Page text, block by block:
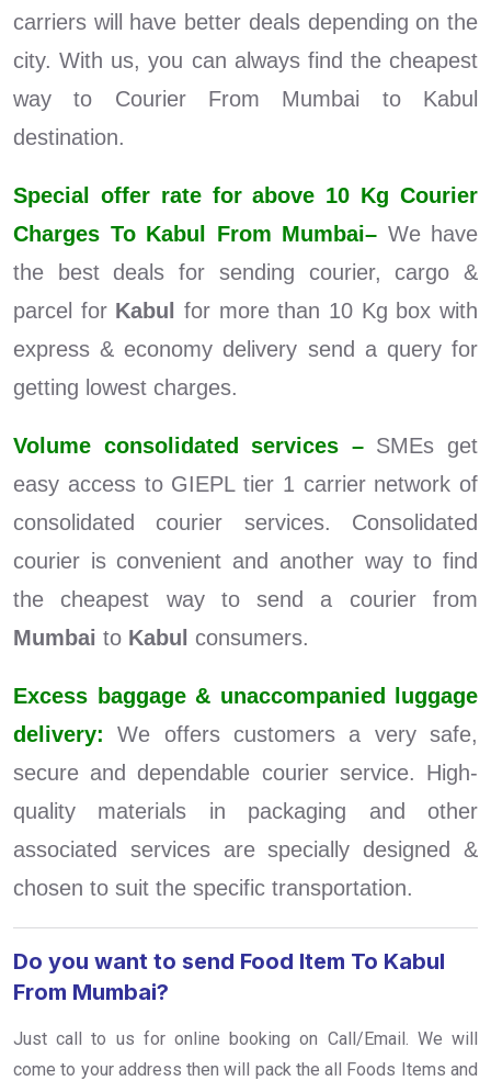
carriers will have better deals depending on the
city. With us, you can always find the cheapest
way to Courier From Mumbai to Kabul
destination.
Special offer rate for above 10 Kg Courier
Charges To Kabul From Mumbai– We have
the best deals for sending courier, cargo &
parcel forKabul
for more than 10 Kg box with
express & economy delivery send a query for
getting lowest charges.
Volume consolidated services –SMEs get
easy access to GIEPL tier 1 carrier network of
consolidated courier services. Consolidated
courier is convenient and another way to find
the cheapest way to send a courier from
Mumbai to Kabul consumers.
Excess baggage & unaccompanied luggage
delivery: We offers customers a very safe,
secure and dependable courier service. High-
quality materials in packaging and other
associated services are specially designed &
chosen to suit the specific transportation.
Do you want to send Food Item To Kabul
From Mumbai?
Just call to us for online booking on Call/Email. We will
come to your address then will pack the all Foods Items and